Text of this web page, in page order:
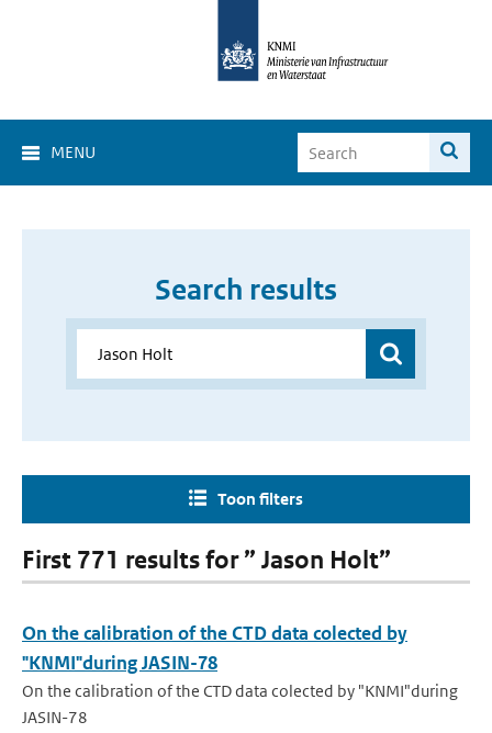
MENU
Search results
Toon filters
First 771 results for ” Jason Holt”
On the calibration of the CTD data colected by
"KNMI"during JASIN-78
On the calibration of the CTD data colected by "KNMI"during
JASIN-78